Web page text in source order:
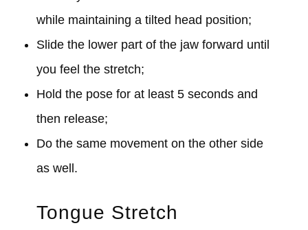
while maintaining a tilted head position;
Slide the lower part of the jaw forward until
you feel the stretch;
Hold the pose for at least 5 seconds and
then release;
Do the same movement on the other side
as well.
Tongue Stretch